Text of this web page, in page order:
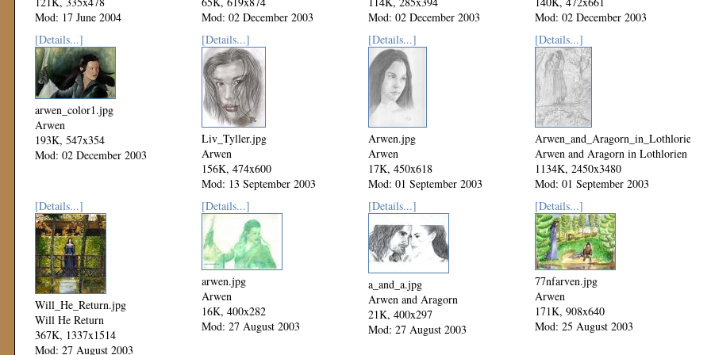
Mod: 17 June 2004
Mod: 02 December 2003
Mod: 02 December 2003
Mod: 02 December 2003
[Details...]
arwen_color1.jpg
Arwen
193K, 547x354
Mod: 02 December 2003
[Details...]
Liv_Tyller.jpg
Arwen
156K, 474x600
Mod: 13 September 2003
[Details...]
Arwen.jpg
Arwen
17K, 450x618
Mod: 01 September 2003
[Details...]
Arwen and Aragorn in Lothlorien
1134K, 2450x3480
Mod: 01 September 2003
[Details...]
Will_He_Return.jpg
Will He Return
367K, 1337x1514
Mod: 27 August 2003
[Details...]
arwen.jpg
Arwen
16K, 400x282
Mod: 27 August 2003
[Details...]
a_and_a.jpg
Arwen and Aragorn
21K, 400x297
Mod: 27 August 2003
[Details...]
77nfarven.jpg
Arwen
171K, 908x640
Mod: 25 August 2003